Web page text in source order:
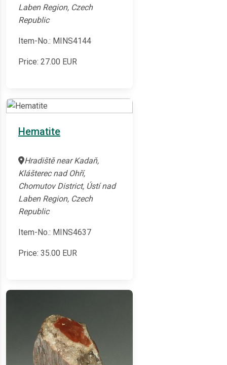
Laben Region, Czech
Republic
Item-No.: MINS4144
Price: 27.00 EUR
Hematite
Hradiště near Kadaň,
Klášterec nad Ohří,
Chomutov District, Ústí nad
Laben Region, Czech
Republic
Item-No.: MINS4637
Price: 35.00 EUR